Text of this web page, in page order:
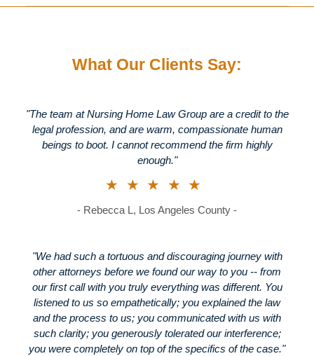
May
What Our Clients Say:
"The team at Nursing Home Law Group are a credit to the
legal profession, and are warm, compassionate human
beings to boot. I cannot recommend the firm highly
enough."
★★★★★
- Rebecca L, Los Angeles County -
"We had such a tortuous and discouraging journey with
other attorneys before we found our way to you -- from
our first call with you truly everything was different. You
listened to us so empathetically; you explained the law
and the process to us; you communicated with us with
such clarity; you generously tolerated our interference;
you were completely on top of the specifics of the case."